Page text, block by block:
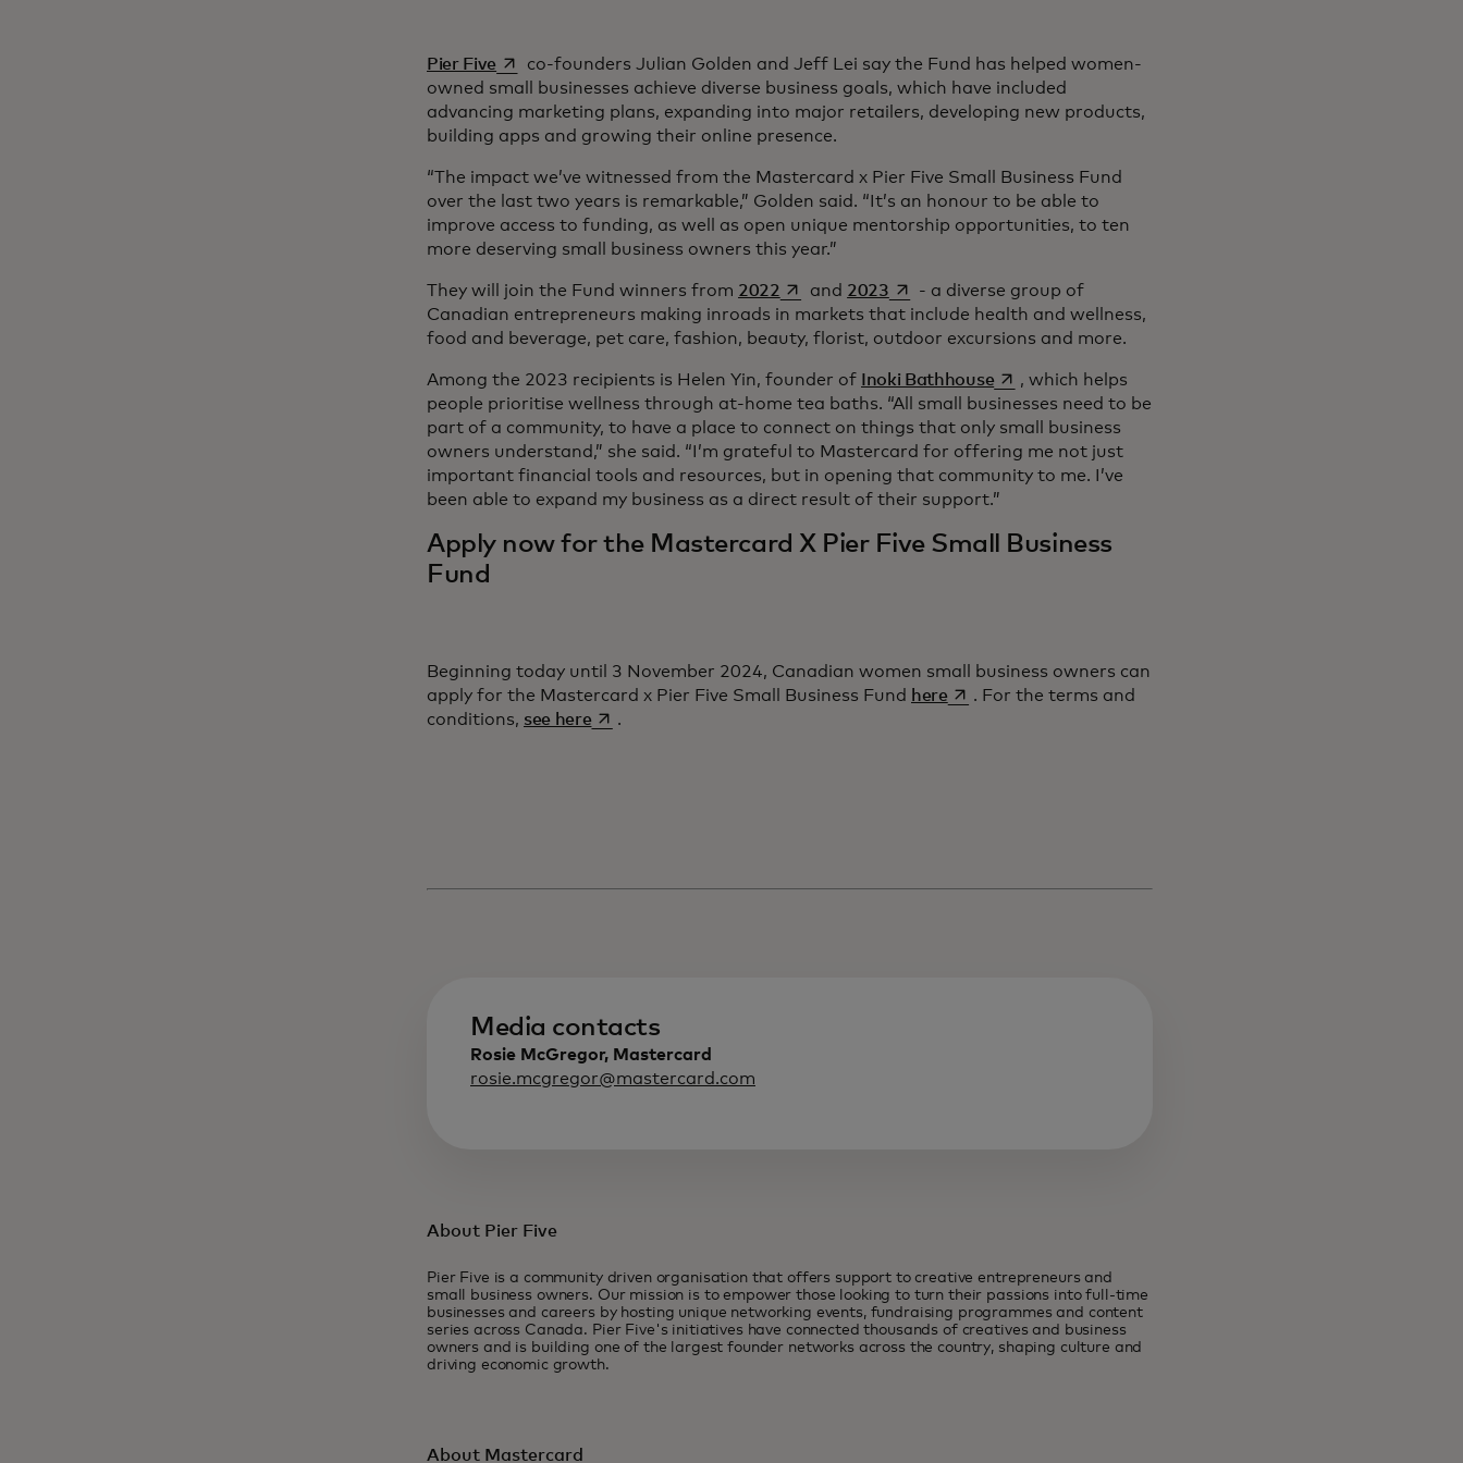
Pier Five opens in a new tab
co-founders Julian Golden and Jeff Lei say the Fund has helped women-
owned small businesses achieve diverse business goals, which have included
advancing marketing plans, expanding into major retailers, developing new products,
building apps and growing their online presence.
“The impact we’ve witnessed from the Mastercard x Pier Five Small Business Fund
over the last two years is remarkable,” Golden said. “It’s an honour to be able to
improve access to funding, as well as open unique mentorship opportunities, to ten
more deserving small business owners this year.”
They will join the Fund winners from 2022 opens in a new tab
and 2023opens in a new tab
- a diverse group of
Canadian entrepreneurs making inroads in markets that include health and wellness,
food and beverage, pet care, fashion, beauty, florist, outdoor excursions and more.
Among the 2023 recipients is Helen Yin, founder of Inoki Bathhouseopens in a new tab
, which helps
people prioritise wellness through at-home tea baths. “All small businesses need to be
part of a community, to have a place to connect on things that only small business
owners understand,” she said. “I’m grateful to Mastercard for offering me not just
important financial tools and resources, but in opening that community to me. I’ve
been able to expand my business as a direct result of their support.”
Apply now for the Mastercard X Pier Five Small Business
Fund
Beginning today until 3 November 2024, Canadian women small business owners can
apply for the Mastercard x Pier Five Small Business Fund hereopens in a new tab
. For the terms and
conditions, see hereopens in a new tab
.
Media contacts
Rosie McGregor, Mastercard
rosie.mcgregor@mastercard.com
About Pier Five
Pier Five is a community driven organisation that offers support to creative entrepreneurs and
small business owners. Our mission is to empower those looking to turn their passions into full-time
businesses and careers by hosting unique networking events, fundraising programmes and content
series across Canada. Pier Five's initiatives have connected thousands of creatives and business
owners and is building one of the largest founder networks across the country, shaping culture and
driving economic growth.
About Mastercard